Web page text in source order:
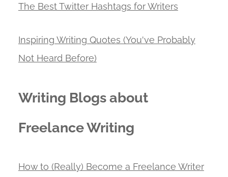
The Best Twitter Hashtags for Writers
Inspiring Writing Quotes (You've Probably
Not Heard Before)
Writing Blogs about
Freelance Writing
How to (Really) Become a Freelance Writer